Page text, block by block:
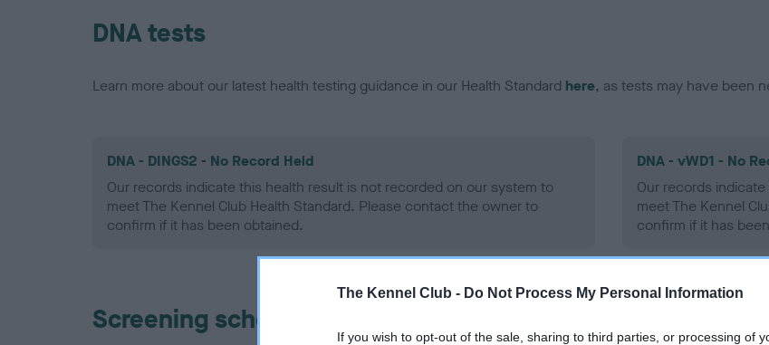
The Kennel Club - Do Not Process My Personal Information
If you wish to opt-out of the sale, sharing to third parties, or processing of
DNA tests
Learn more about our latest health testing guidance in our Health Standard here, as tests may have been
DNA - DINGS2 - No Record Held
Our records indicate this health result is not recorded on our system to
meet The Kennel Club Health Standard. Please contact the owner to
confirm if it has been obtained.
DNA - vWD1 - No
Our records
meet The Kennel
confirm if it has
Screening schemes